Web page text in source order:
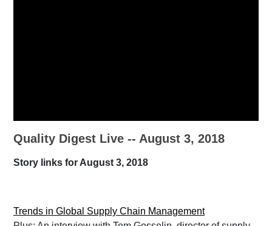
Quality Digest Live -- August 3, 2018
Story links for August 3, 2018
Trends in Global Supply Chain Management